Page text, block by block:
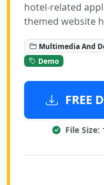
hotel-related
themed website
Multimedia And
Demo
FREE
File